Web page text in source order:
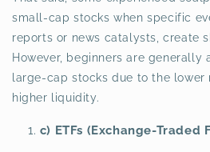
small-cap stocks when specific
reports or news catalysts, create
However, beginners are generally
large-cap stocks due to the lower
higher liquidity.
c) ETFs (Exchange-Traded